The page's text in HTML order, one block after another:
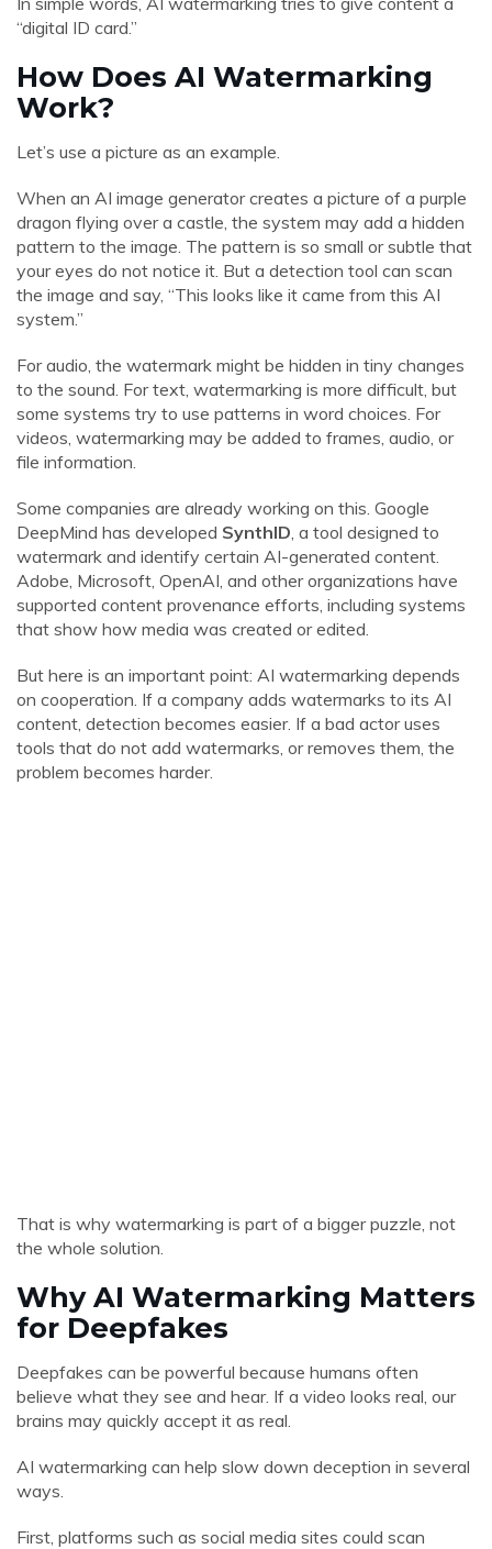
“digital ID card.”
How Does AI Watermarking
Work?
Let’s use a picture as an example.
When an AI image generator creates a picture of a purple
dragon flying over a castle, the system may add a hidden
pattern to the image. The pattern is so small or subtle that
your eyes do not notice it. But a detection tool can scan
the image and say, “This looks like it came from this AI
system.”
For audio, the watermark might be hidden in tiny changes
to the sound. For text, watermarking is more difficult, but
some systems try to use patterns in word choices. For
videos, watermarking may be added to frames, audio, or
file information.
Some companies are already working on this. Google
DeepMind has developed SynthID, a tool designed to
watermark and identify certain AI-generated content.
Adobe, Microsoft, OpenAI, and other organizations have
supported content provenance efforts, including systems
that show how media was created or edited.
But here is an important point: AI watermarking depends
on cooperation. If a company adds watermarks to its AI
content, detection becomes easier. If a bad actor uses
tools that do not add watermarks, or removes them, the
problem becomes harder.
That is why watermarking is part of a bigger puzzle, not
the whole solution.
Why AI Watermarking Matters
for Deepfakes
Deepfakes can be powerful because humans often
believe what they see and hear. If a video looks real, our
brains may quickly accept it as real.
AI watermarking can help slow down deception in several
ways.
First, platforms such as social media sites could scan